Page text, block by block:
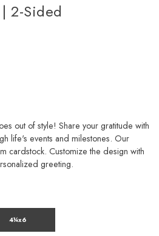
2-Sided
out of style! Share your gratitude with
life's events and milestones. Our
cardstock. Customize the design with
greeting.
4¼x6